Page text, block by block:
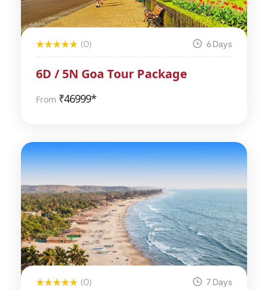
(0) 6 Days
6D / 5N Goa Tour Package
From ₹46999*
(0) 7 Days